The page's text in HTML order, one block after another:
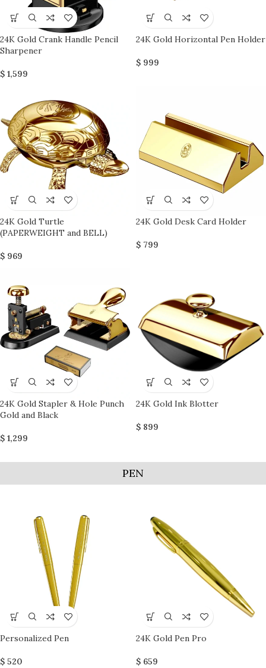
24K Gold Crank Handle Pencil
Sharpener
$ 1,599
24K Gold Horizontal Pen Holder
$ 999
24K Gold Turtle
(PAPERWEIGHT and BELL)
$ 969
24K Gold Desk Card Holder
$ 799
24K Gold Stapler & Hole Punch
Gold and Black
$ 1,299
24K Gold Ink Blotter
$ 899
PEN
Personalized Pen
$ 520
24K Gold Pen Pro
$ 659